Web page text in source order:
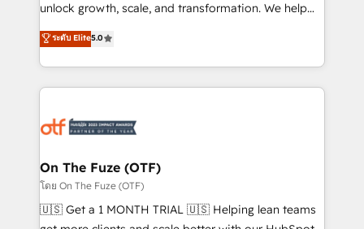
accreditations and deep HIPAA-compliance
expertise. - A team of 250+ experts dedicated to
your resilient growth.
unlock growth, scale, and transformation. We help
companies activate HubSpot’s AI-powered
customer platform and operationalize HubSpot’s
Loop Marketing framework through expert-led
services, smart agents, and purpose-built apps,
results, fast. ⚙️CRM & RevOps: Align all Hubs to your
🎯Demand Gen & ABM: Drive pipeline with inbound,
ABM, AEO, SEO, & paid media. 👩‍💻Web Design:
Build high-performing websites with UX, messaging,
& conversion strategy that drive results. 🤖AI
ระดับ Elite5.0
On The Fuze (OTF)
โดย On The Fuze (OTF)
🇺🇸 Get a 1 MONTH TRIAL 🇺🇸 Helping lean teams